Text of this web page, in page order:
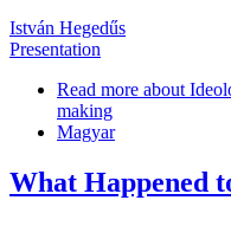
István Hegedűs
Presentation
Read more about
making
Magyar
What Happened